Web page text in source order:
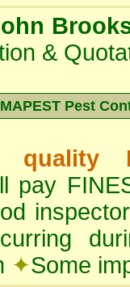
&
Pest
quality
pay
✦Some